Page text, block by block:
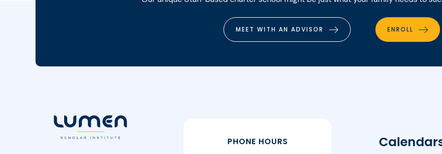
MEET WITH AN ADVISOR ENROLL
PHONE HOURS